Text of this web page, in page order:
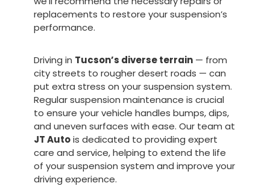
replacements to restore your suspension’s
performance.
Driving in Tucson’s diverse terrain — from
city streets to rougher desert roads — can
put extra stress on your suspension system.
Regular suspension maintenance is crucial
to ensure your vehicle handles bumps, dips,
and uneven surfaces with ease. Our team at
JT Autois dedicated to providing expert
care and service, helping to extend the life
of your suspension system and improve your
driving experience.